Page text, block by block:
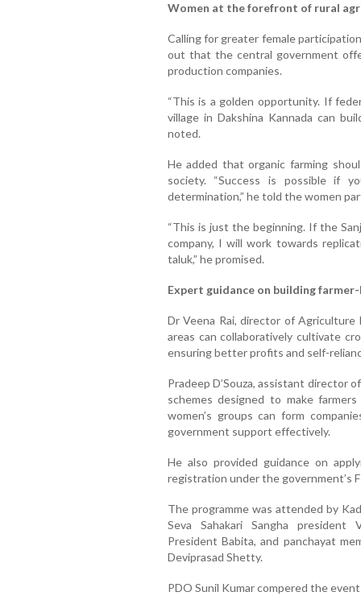
Women at the forefront of rural
Calling for greater female
out that the central government
production companies.
“This is a golden opportunity. If
village in Dakshina Kannada can
noted.
He added that organic farming
society. “Success is possible if
determination,” he told the women
“This is just the beginning. If the
company, I will work towards
taluk,” he promised.
Expert guidance on building
Dr Veena Rai, director of
areas can collaboratively cultivate
ensuring better profits and self-
Pradeep D’Souza, assistant director
schemes designed to make
women’s groups can form
government support effectively.
He also provided guidance on
registration under the government’s
The programme was attended by
Seva Sahakari Sangha president
President Babita, and panchayat
Deviprasad Shetty.
PDO Sunil Kumar compered the